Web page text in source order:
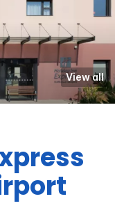
View all